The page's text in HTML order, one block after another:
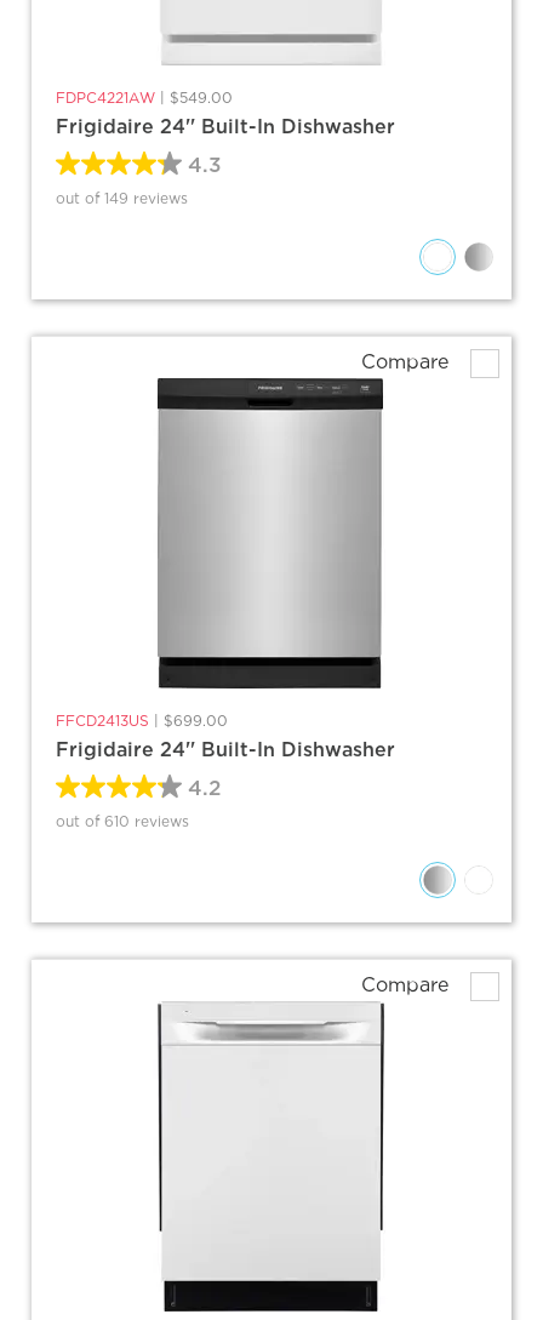
FDPC4221AW $549.00
Frigidaire 24'' Built-In Dishwasher
4.3
out of 149 reviews
Compare
FFCD2413US $699.00
Frigidaire 24'' Built-In Dishwasher
4.2
out of 610 reviews
Compare